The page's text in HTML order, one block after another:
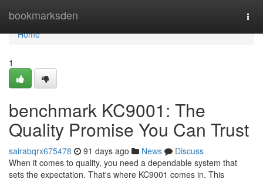
bookmarksden
Home
Home
1
benchmark KC9001: The
Quality Promise You Can Trust
sairabqrx675478 91 days ago News
Discuss
When it comes to quality, you need a dependable system that
sets the expectation. That's where KC9001 comes in. This